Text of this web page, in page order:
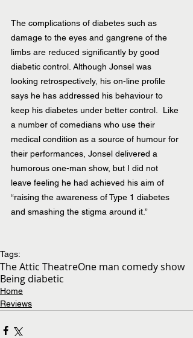
The complications of diabetes such as
damage to the eyes and gangrene of the
limbs are reduced significantly by good
diabetic control. Although Jonsel was
looking retrospectively, his on-line profile
says he has addressed his behaviour to
keep his diabetes under better control.  Like
a number of comedians who use their
medical condition as a source of humour for
their performances, Jonsel delivered a
humorous one-man show, but I did not
leave feeling he had achieved his aim of
“raising the awareness of Type 1 diabetes
and smashing the stigma around it.”
Tags:
The Attic TheatreOne man comedy show
Being diabetic
Home
Reviews